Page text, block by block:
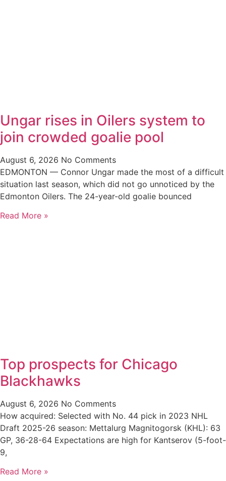
Ungar rises in Oilers system to
join crowded goalie pool
August 6, 2026 No Comments
EDMONTON — Connor Ungar made the most of a difficult
situation last season, which did not go unnoticed by the
Edmonton Oilers. The 24-year-old goalie bounced
Read More »
Top prospects for Chicago
Blackhawks
August 6, 2026 No Comments
How acquired: Selected with No. 44 pick in 2023 NHL
Draft 2025-26 season: Mettalurg Magnitogorsk (KHL): 63
GP, 36-28-64 Expectations are high for Kantserov (5-foot-
9,
Read More »